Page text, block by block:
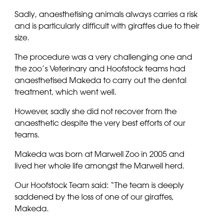
Sadly, anaesthetising animals always carries a risk
and is particularly difficult with giraffes due to their
size.
The procedure was a very challenging one and
the zoo’s Veterinary and Hoofstock teams had
anaesthetised Makeda to carry out the dental
treatment, which went well.
However, sadly she did not recover from the
anaesthetic despite the very best efforts of our
teams.
Makeda was born at Marwell Zoo in 2005 and
lived her whole life amongst the Marwell herd.
Our Hoofstock Team said: “The team is deeply
saddened by the loss of one of our giraffes,
Makeda.